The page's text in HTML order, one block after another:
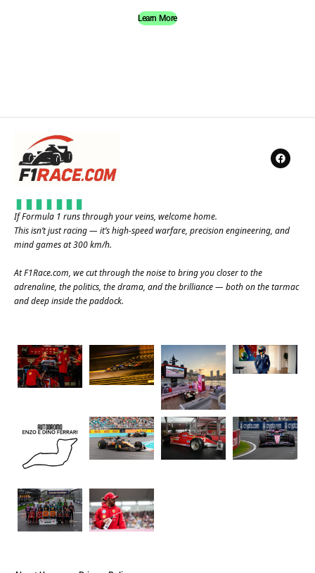
Learn More
If Formula 1 runs through your veins, welcome home.
This isn’t just racing — it’s high-speed warfare, precision engineering, and
mind games at 300 km/h.
AtF1Race.com, we cut through the noise to bring you closer to the
adrenaline, the politics, the drama, and the brilliance — both on the tarmac
and deep inside the paddock.